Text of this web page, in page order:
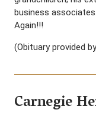
business
Again!!!
(Obituary provided
Carnegie